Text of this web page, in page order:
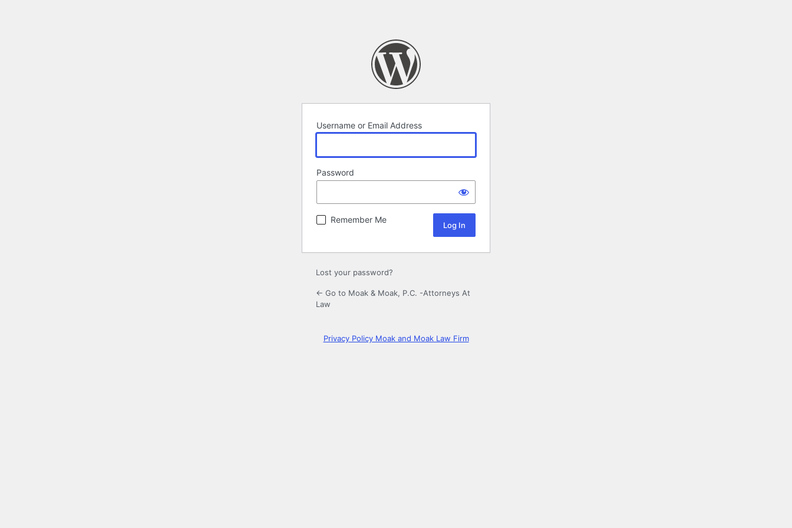
Username or Email Address
Password
Remember Me
Lost your password?
← Go to Moak & Moak, P.C. -Attorneys At
Law
Privacy Policy Moak and Moak Law Firm